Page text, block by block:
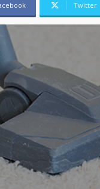
Twitter